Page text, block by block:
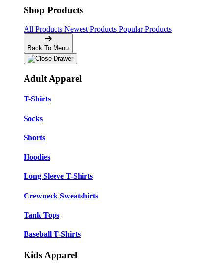
Shop Products
All Products Newest Products Popular Products
Back To Menu
Adult Apparel
T-Shirts
Socks
Shorts
Hoodies
Long Sleeve T-Shirts
Crewneck Sweatshirts
Tank Tops
Baseball T-Shirts
Kids Apparel